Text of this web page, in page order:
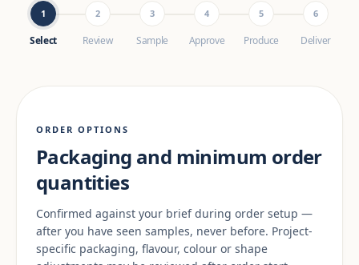
1
Select
2
Review
3
Sample
4
Approve
5
Produce
6
Deliver
ORDER OPTIONS
Packaging and minimum order
quantities
Confirmed against your brief during order setup —
after you have seen samples, never before. Project-
specific packaging, flavour, colour or shape